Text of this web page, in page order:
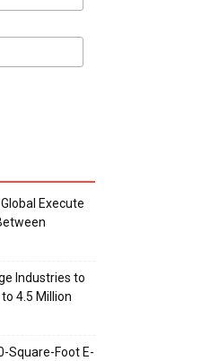
Execute
Industries to
4.5 Million
Square-Foot E-